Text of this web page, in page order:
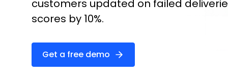
customers updated on failed
scores by 10%.
Get a free demo